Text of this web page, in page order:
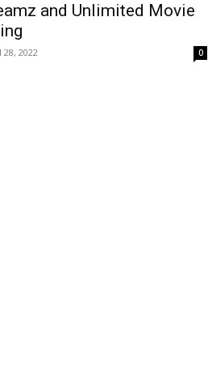
and Unlimited Movie
28, 2022 0